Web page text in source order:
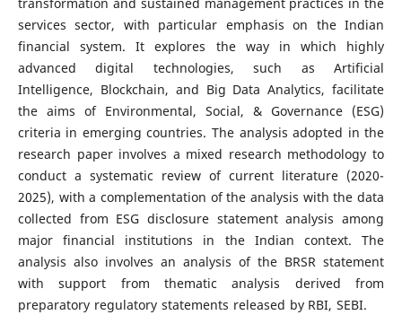
services sector, with particular emphasis on the Indian
financial system. It explores the way in which highly
advanced digital technologies, such as Artificial
Intelligence, Blockchain, and Big Data Analytics, facilitate
the aims of Environmental, Social, & Governance (ESG)
criteria in emerging countries. The analysis adopted in the
research paper involves a mixed research methodology to
conduct a systematic review of current literature (2020-
2025), with a complementation of the analysis with the data
collected from ESG disclosure statement analysis among
major financial institutions in the Indian context. The
analysis also involves an analysis of the BRSR statement
with support from thematic analysis derived from
preparatory regulatory statements released by RBI, SEBI.